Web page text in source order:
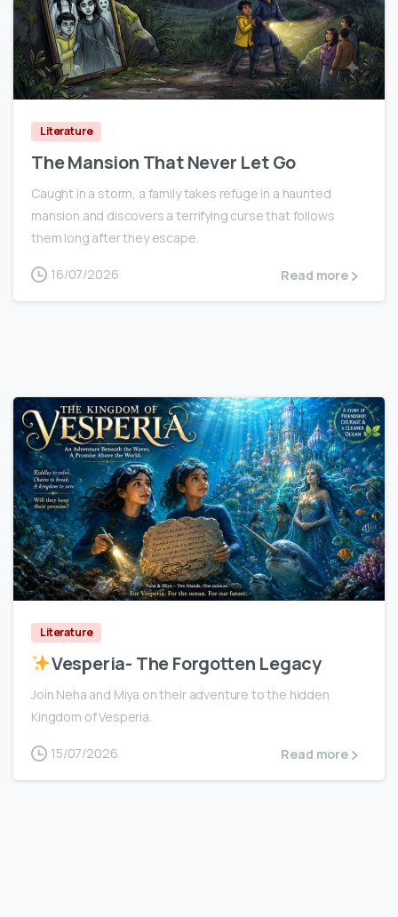
0
Literature
The Mansion That Never Let Go
Caught in a storm, a family takes refuge in a haunted
mansion and discovers a terrifying curse that follows
them long after they escape.
16/07/2026 Read more
0
Literature
Vesperia- The Forgotten Legacy
Join Neha and Miya on their adventure to the hidden
Kingdom of Vesperia.
15/07/2026 Read more